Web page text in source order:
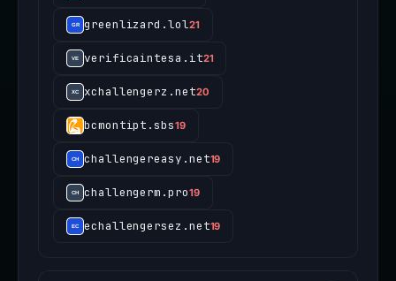
greenlizard.lol21
verificaintesa.it21
xchallengerz.net20
bcmontipt.sbs19
challengereasy.net19
challengerm.pro19
echallengersez.net19